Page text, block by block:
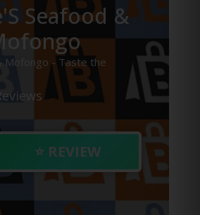
Seafood &
Mofongo - Taste the
⭐ REVIEW